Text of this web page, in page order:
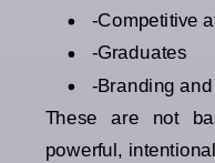
-Competitive
-Graduates
-Branding
These are not
powerful,